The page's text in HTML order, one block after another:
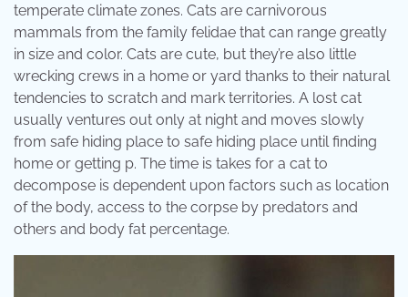
temperate climate zones. Cats are carnivorous
mammals from the family felidae that can range greatly
in size and color. Cats are cute, but they’re also little
wrecking crews in a home or yard thanks to their natural
tendencies to scratch and mark territories. A lost cat
usually ventures out only at night and moves slowly
from safe hiding place to safe hiding place until finding
home or getting p. The time is takes for a cat to
decompose is dependent upon factors such as location
of the body, access to the corpse by predators and
others and body fat percentage.